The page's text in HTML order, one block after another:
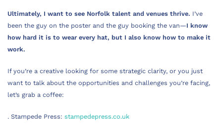
Ultimately, I want to see Norfolk talent and venues thrive. I’ve
been the guy on the poster and the guy booking the van—I know
how hard it is to wear every hat, but I also know how to make it
work.
If you’re a creative looking for some strategic clarity, or you just
want to talk about the opportunities and challenges you’re facing,
let’s grab a coffee:
. Stampede Press: stampedepress.co.uk